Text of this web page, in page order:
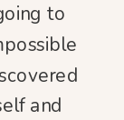
to
and